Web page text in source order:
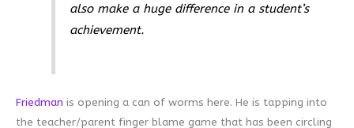
also make a huge difference in a student’s
achievement.
Friedman is opening a can of worms here. He is tapping into
the teacher/parent finger blame game that has been circling